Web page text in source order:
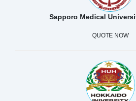
Sapporo Medical
QUOTE NOW